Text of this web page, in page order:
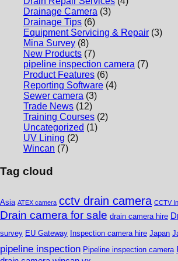
Drainage Camera (3)
Drainage Tips (6)
Equipment Servicing & Repair (3)
Mina Survey (8)
New Products (7)
pipeline inspection camera (7)
Product Features (6)
Reporting Software (4)
Sewer camera (3)
Trade News (12)
Training Courses (2)
Uncategorized (1)
UV Lining (2)
Wincan (7)
Tag cloud
Asia ATEX camera cctv drain camera CCTV
Drain camera for sale drain camera hire
survey EU Gateway Inspection camera hire Japan
pipeline inspection Pipeline inspection camera